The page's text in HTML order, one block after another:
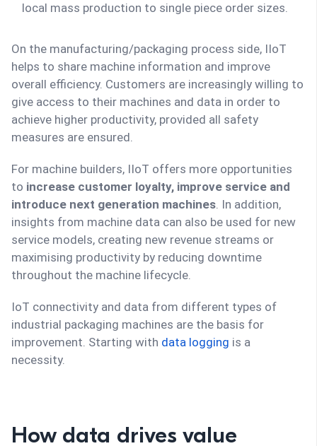
local mass production to single piece order sizes.
On the manufacturing/packaging process side, IIoT
helps to share machine information and improve
overall efficiency. Customers are increasingly willing to
give access to their machines and data in order to
achieve higher productivity, provided all safety
measures are ensured.
For machine builders, IIoT offers more opportunities
to increase customer loyalty, improve service and
introduce next generation machines . In addition,
insights from machine data can also be used for new
service models, creating new revenue streams or
maximising productivity by reducing downtime
throughout the machine lifecycle.
IoT connectivity and data from different types of
industrial packaging machines are the basis for
improvement. Starting with data logging is a
necessity.
How data drives value